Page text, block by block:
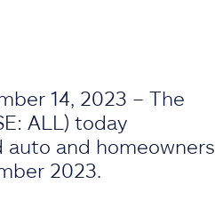
14, 2023 – The
ALL) today
and homeowners
2023.